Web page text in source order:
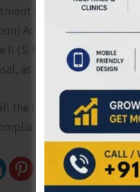
facilities shall
Act, 1986. HCFs with
II (S. No. 8). Non-
as per prescribed
the Healthcare Facilities
with the above